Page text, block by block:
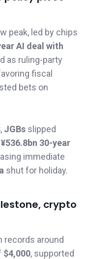
peak, led by chips
AI deal with
as ruling-party
fiscal
bets on
, JGBs slipped
¥536.8bn 30-year
immediate
shut for holiday.
crypto
records around
$4,000, supported